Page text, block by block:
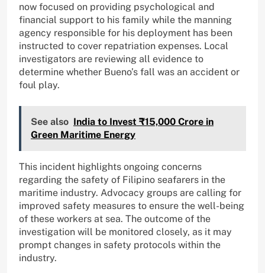
now focused on providing psychological and
financial support to his family while the manning
agency responsible for his deployment has been
instructed to cover repatriation expenses. Local
investigators are reviewing all evidence to
determine whether Bueno’s fall was an accident or
foul play.
See also India to Invest ₹15,000 Crore in
Green Maritime Energy
This incident highlights ongoing concerns
regarding the safety of Filipino seafarers in the
maritime industry. Advocacy groups are calling for
improved safety measures to ensure the well-being
of these workers at sea. The outcome of the
investigation will be monitored closely, as it may
prompt changes in safety protocols within the
industry.